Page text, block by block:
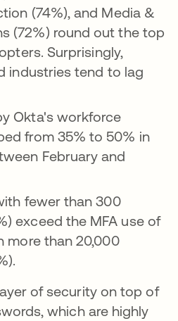
(74%), and Media &
(72%) round out the top
Surprisingly,
industries tend to lag
Okta's workforce
from 35% to 50% in
February and
fewer than 300
exceed the MFA use of
more than 20,000
of security on top of
which are highly